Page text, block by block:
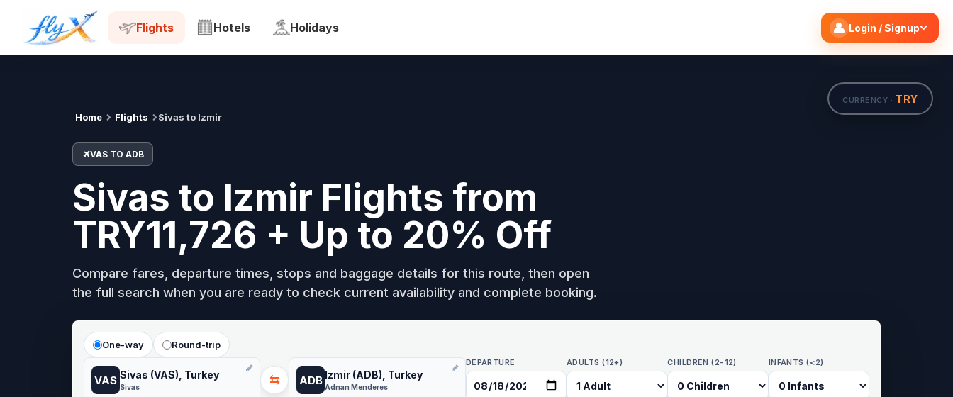
Flights Hotels Holidays Login / Signup
CURRENCY · TRY
Home Flights Sivas to Izmir
VAS TO ADB
Sivas to Izmir Flights from
TRY11,726 + Up to 20% Off
Compare fares, departure times, stops and baggage details for this route, then open
the full search when you are ready to check current availability and complete booking.
One-way Round-trip
VAS Sivas (VAS), Turkey
Sivas ⇆ ADB Izmir (ADB), Turkey
Adnan Menderes
DEPARTURE ADULTS (12+) CHILDREN (2-12) INFANTS (<2)
VAS Search flights